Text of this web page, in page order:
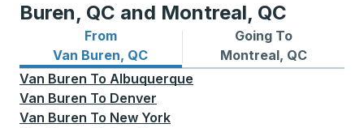
Buren, QC and Montreal, QC
From
Van Buren, QC
Bus routes from Van Buren, QC
Going To
Montreal, QC
Bus routes to Montreal, QC
Van Buren To Albuquerque
Van Buren To Denver
Van Buren To New York